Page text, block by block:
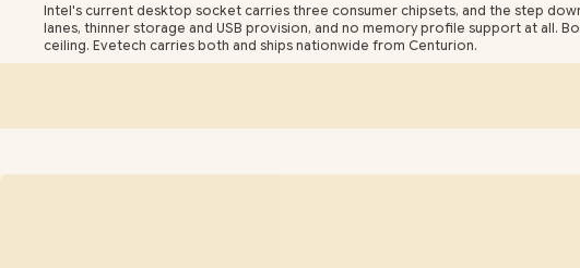
Intel's current desktop socket carries three consumer chipsets, and the step
lanes, thinner storage and USB provision, and no memory profile support at
ceiling. Evetech carries both and ships nationwide from Centurion.